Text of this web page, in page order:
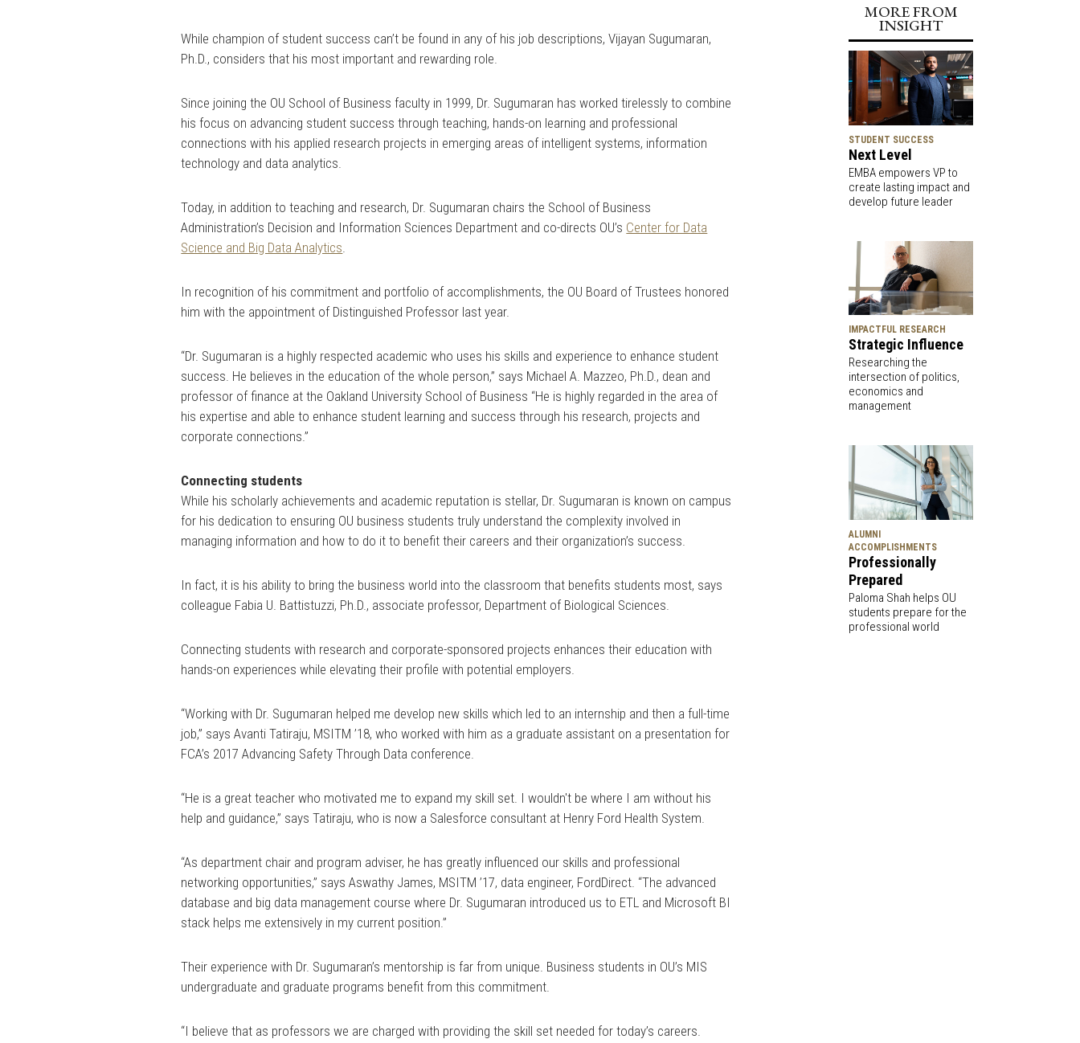
While champion of student success can’t be found in any of his job descriptions, Vijayan Sugumaran,
Ph.D., considers that his most important and rewarding role.
Since joining the OU School of Business faculty in 1999, Dr. Sugumaran has worked tirelessly to combine
his focus on advancing student success through teaching, hands-on learning and professional
connections with his applied research projects in emerging areas of intelligent systems, information
technology and data analytics.
Today, in addition to teaching and research, Dr. Sugumaran chairs the School of Business
Administration’s Decision and Information Sciences Department and co-directs OU’s Center for Data
Science and Big Data Analytics
In recognition of his commitment and portfolio of accomplishments, the OU Board of Trustees honored
him with the appointment of Distinguished Professor last year.
“Dr. Sugumaran is a highly respected academic who uses his skills and experience to enhance student
success. He believes in the education of the whole person,” says Michael A. Mazzeo, Ph.D., dean and
professor of finance at the Oakland University School of Business “He is highly regarded in the area of
his expertise and able to enhance student learning and success through his research, projects and
corporate connections.”
Connecting students
While his scholarly achievements and academic reputation is stellar, Dr. Sugumaran is known on campus
for his dedication to ensuring OU business students truly understand the complexity involved in
managing information and how to do it to benefit their careers and their organization’s success.
In fact, it is his ability to bring the business world into the classroom that benefits students most, says
colleague Fabia U. Battistuzzi, Ph.D., associate professor, Department of Biological Sciences.
Connecting students with research and corporate-sponsored projects enhances their education with
hands-on experiences while elevating their profile with potential employers.
“Working with Dr. Sugumaran helped me develop new skills which led to an internship and then a full-time
job,” says Avanti Tatiraju, MSITM ’18, who worked with him as a graduate assistant on a presentation for
FCA’s 2017 Advancing Safety Through Data conference.
“He is a great teacher who motivated me to expand my skill set. I wouldn't be where I am without his
help and guidance,” says Tatiraju, who is now a Salesforce consultant at Henry Ford Health System.
“As department chair and program adviser, he has greatly influenced our skills and professional
networking opportunities,” says Aswathy James, MSITM ’17, data engineer, FordDirect. “The advanced
database and big data management course where Dr. Sugumaran introduced us to ETL and Microsoft BI
stack helps me extensively in my current position.”
Their experience with Dr. Sugumaran’s mentorship is far from unique. Business students in OU’s MIS
undergraduate and graduate programs benefit from this commitment.
“I believe that as professors we are charged with providing the skill set needed for today’s careers.
MORE FROM
INSIGHT
STUDENT SUCCESS
Next Level
EMBA empowers VP to
create lasting impact and
develop future leader
IMPACTFUL RESEARCH
Strategic Influence
Researching the
intersection of politics,
economics and
management
ALUMNI
ACCOMPLISHMENTS
Professionally
Prepared
Paloma Shah helps OU
students prepare for the
professional world